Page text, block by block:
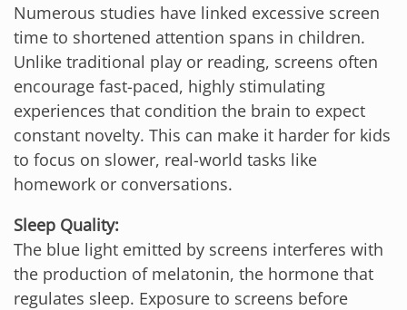
Numerous studies have linked excessive screen
time to shortened attention spans in children.
Unlike traditional play or reading, screens often
encourage fast-paced, highly stimulating
experiences that condition the brain to expect
constant novelty. This can make it harder for kids
to focus on slower, real-world tasks like
homework or conversations.
Sleep Quality:
The blue light emitted by screens interferes with
the production of melatonin, the hormone that
regulates sleep. Exposure to screens before